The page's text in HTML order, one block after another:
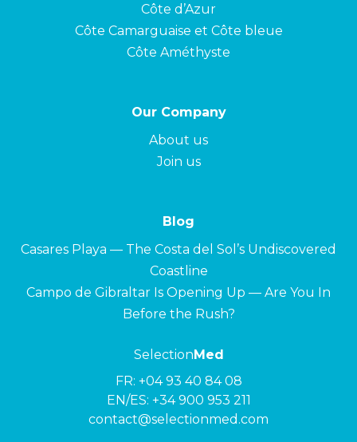
Côte d’Azur
Côte Camarguaise et Côte bleue
Côte Améthyste
Our Company
About us
Join us
Blog
Casares Playa — The Costa del Sol’s Undiscovered
Coastline
Campo de Gibraltar Is Opening Up — Are You In
Before the Rush?
SelectionMed
FR: +04 93 40 84 08
EN/ES: +34 900 953 211
contact@selectionmed.com